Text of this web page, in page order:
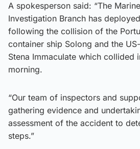
A spokesperson said: “The
Investigation Branch has
following the collision of the
container ship Solong and the
Stena Immaculate which collided
morning.
“Our team of inspectors and
gathering evidence and
assessment of the accident to
steps.”